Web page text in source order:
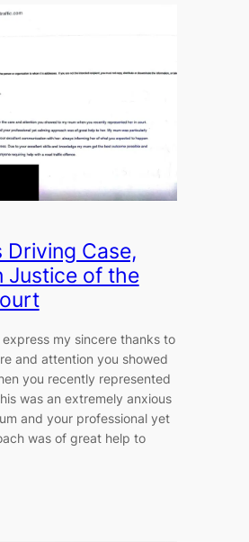
Driving Case,
Justice of the
my sincere thanks to
and attention you showed
you recently represented
was an extremely anxious
and your professional yet
was of great help to